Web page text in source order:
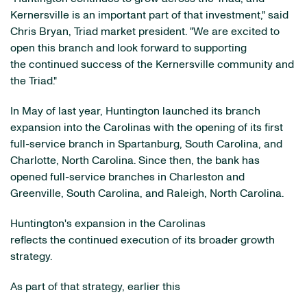
Kernersville is an important part of that investment," said
Chris Bryan, Triad market president. "We are excited to
open this branch and look forward to supporting
the continued success of the Kernersville community and
the Triad."
In May of last year, Huntington launched its branch
expansion into the Carolinas with the opening of its first
full-service branch in Spartanburg, South Carolina, and
Charlotte, North Carolina. Since then, the bank has
opened full-service branches in Charleston and
Greenville, South Carolina, and Raleigh, North Carolina.
Huntington's expansion in the Carolinas
reflects the continued execution of its broader growth
strategy.
As part of that strategy, earlier this